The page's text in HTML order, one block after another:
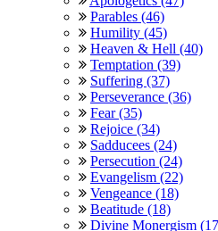
Parables (46)
Humility (45)
Heaven & Hell (40)
Temptation (39)
Suffering (37)
Perseverance (36)
Fear (35)
Rejoice (34)
Sadducees (24)
Persecution (24)
Evangelism (22)
Vengeance (18)
Beatitude (18)
Divine Monergism